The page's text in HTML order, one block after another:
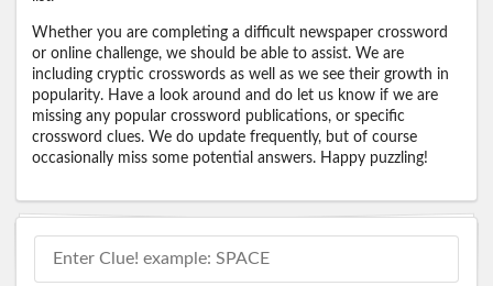
Whether you are completing a difficult newspaper crossword
or online challenge, we should be able to assist. We are
including cryptic crosswords as well as we see their growth in
popularity. Have a look around and do let us know if we are
missing any popular crossword publications, or specific
crossword clues. We do update frequently, but of course
occasionally miss some potential answers. Happy puzzling!